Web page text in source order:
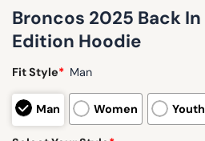
Broncos 2025 Back
Edition Hoodie
Fit Style* Man
Man Women Youth